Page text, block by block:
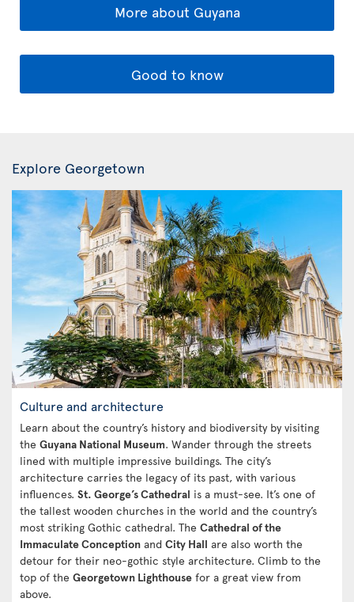
More about Guyana
Good to know
Explore Georgetown
Culture and architecture
Learn about the country’s history and biodiversity by visiting
the Guyana National Museum. Wander through the streets
lined with multiple impressive buildings. The city’s
architecture carries the legacy of its past, with various
influences. St. George’s Cathedral is a must-see. It’s one of
the tallest wooden churches in the world and the country’s
most striking Gothic cathedral. The Cathedral of the
Immaculate Conception and City Hall are also worth the
detour for their neo-gothic style architecture. Climb to the
top of the Georgetown Lighthouse for a great view from
above.